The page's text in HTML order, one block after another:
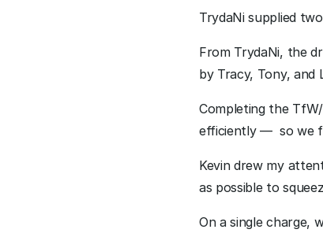
TrydaNi supplied
From TrydaNi, the
by Tracy, Tony, and
Completing the
efficiently —  so we
Kevin drew my
as possible to
On a single charge,